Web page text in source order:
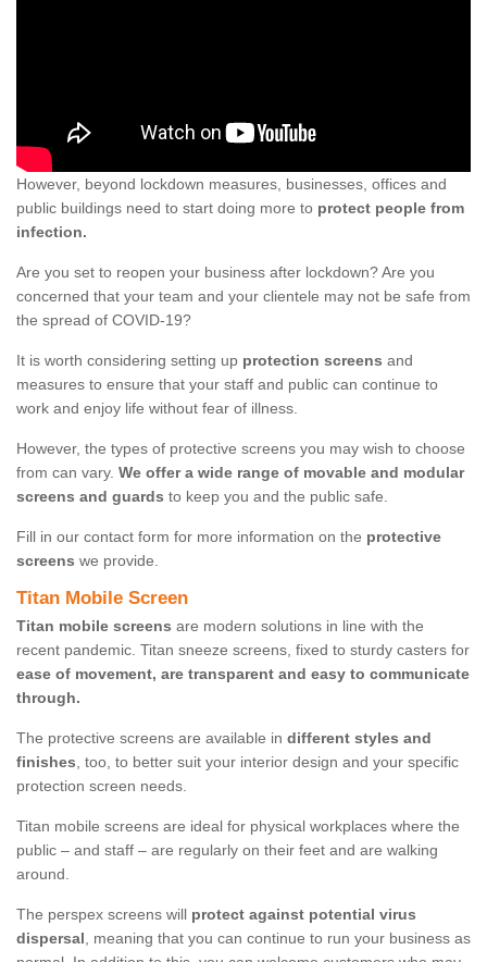
However, beyond lockdown measures, businesses, offices and
public buildings need to start doing more to protect people from
infection.
Are you set to reopen your business after lockdown? Are you
concerned that your team and your clientele may not be safe from
the spread of COVID-19?
It is worth considering setting up protection screens and
measures to ensure that your staff and public can continue to
work and enjoy life without fear of illness.
However, the types of protective screens you may wish to choose
from can vary. We offer a wide range of movable and modular
screens and guards to keep you and the public safe.
Fill in our contact form for more information on the protective
screens we provide.
Titan Mobile Screen
Titan mobile screens are modern solutions in line with the
recent pandemic. Titan sneeze screens, fixed to sturdy casters for
ease of movement, are transparent and easy to communicate
through.
The protective screens are available in different styles and
finishes, too, to better suit your interior design and your specific
protection screen needs.
Titan mobile screens are ideal for physical workplaces where the
public – and staff – are regularly on their feet and are walking
around.
The perspex screens will protect against potential virus
dispersal, meaning that you can continue to run your business as